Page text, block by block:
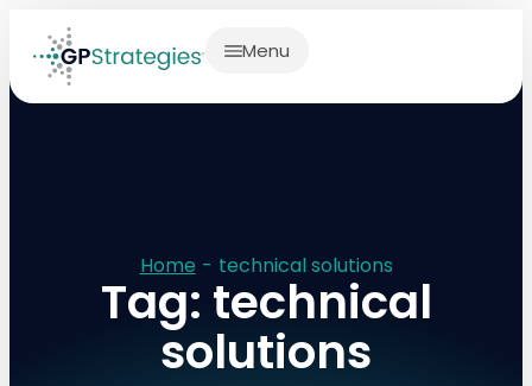
Menu
Home - technical solutions
Tag: technical
solutions